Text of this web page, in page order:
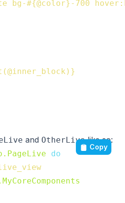
bg-#{@color}-700
and OtherLivelike so:
do
Copy